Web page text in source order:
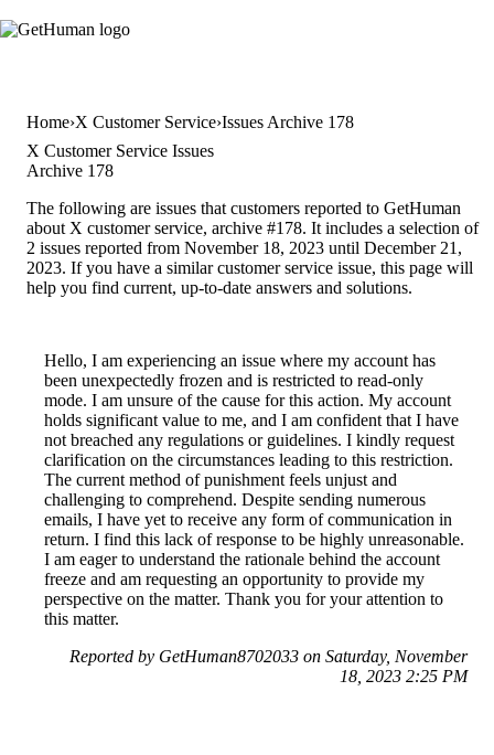
Home X Customer Service Issues Archive 178
X Customer Service Issues
Archive 178
The following are issues that customers reported to GetHuman
about X customer service, archive #178. It includes a selection of
2 issues reported from November 18, 2023 until December 21,
2023. If you have a similar customer service issue, this page will
help you find current, up-to-date answers and solutions.
Hello, I am experiencing an issue where my account has
been unexpectedly frozen and is restricted to read-only
mode. I am unsure of the cause for this action. My account
holds significant value to me, and I am confident that I have
not breached any regulations or guidelines. I kindly request
clarification on the circumstances leading to this restriction.
The current method of punishment feels unjust and
challenging to comprehend. Despite sending numerous
emails, I have yet to receive any form of communication in
return. I find this lack of response to be highly unreasonable.
I am eager to understand the rationale behind the account
freeze and am requesting an opportunity to provide my
perspective on the matter. Thank you for your attention to
this matter.
Reported by GetHuman8702033 on Saturday, November
18, 2023 2:25 PM